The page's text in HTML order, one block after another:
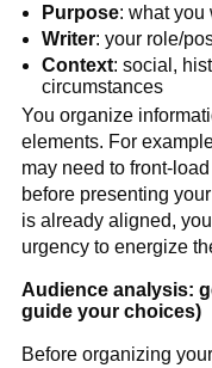
Purpose: what you
Writer: your role/
Context: social,
circumstances
You organize
elements. For
may need to front-
before presenting
is already aligned,
urgency to energize
Audience analysis:
guide your choices)
Before organizing